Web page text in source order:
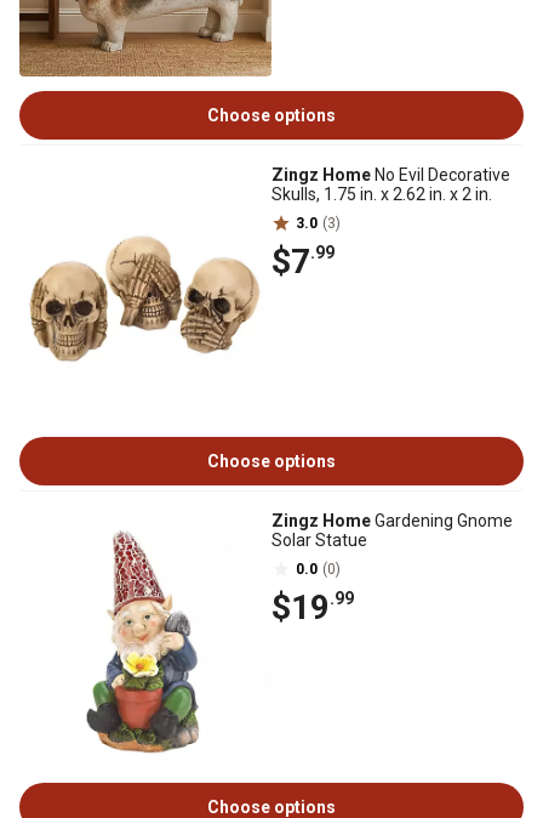
Choose options
Zingz Home No Evil Decorative
Skulls, 1.75 in. x 2.62 in. x 2 in.
3.0 (3)
$7.99
Choose options
Zingz HomeGardening Gnome
Solar Statue
0.0 (0)
$19.99
Choose options